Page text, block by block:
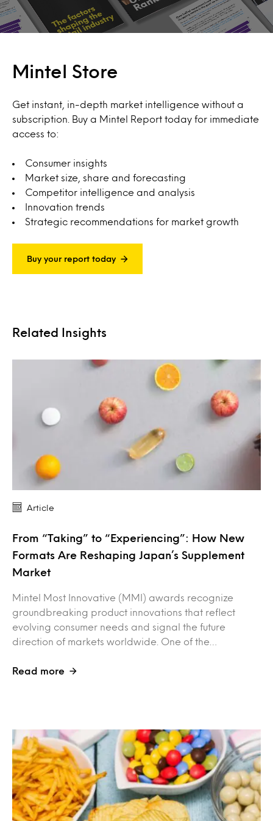
Mintel Store
Get instant, in-depth market intelligence without a
subscription. Buy a Mintel Report today for immediate
access to:
Consumer insights
Market size, share and forecasting
Competitor intelligence and analysis
Innovation trends
Strategic recommendations for market growth
Buy your report today
Related Insights
Article
From “Taking” to “Experiencing”: How New
Formats Are Reshaping Japan’s Supplement
Market
Mintel Most Innovative (MMI) awards recognize
groundbreaking product innovations that reflect
evolving consumer needs and signal the future
direction of markets worldwide. One of the…
Read more